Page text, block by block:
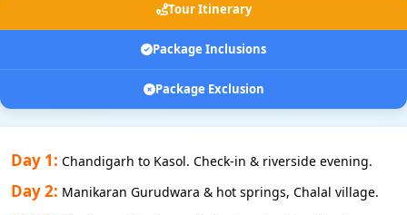
Tour Itinerary
Package Inclusions
Package Exclusion
Day 1: Chandigarh to Kasol. Check-in & riverside evening.
Day 2: Manikaran Gurudwara & hot springs, Chalal village.